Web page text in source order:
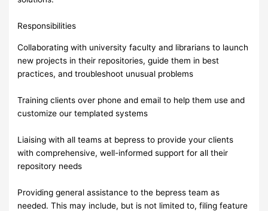
Responsibilities
Collaborating with university faculty and librarians to launch
new projects in their repositories, guide them in best
practices, and troubleshoot unusual problems
Training clients over phone and email to help them use and
customize our templated systems
Liaising with all teams at bepress to provide your clients
with comprehensive, well-informed support for all their
repository needs
Providing general assistance to the bepress team as
needed. This may include, but is not limited to, filing feature